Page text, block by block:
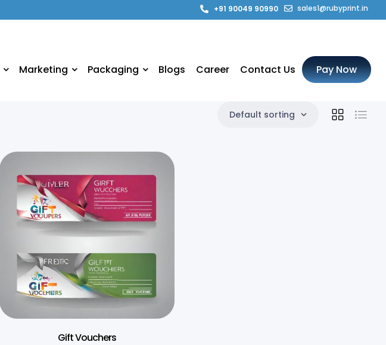
sales1@rubyprint.in
+91 90049 90990
Marketing Packaging Blogs Career Contact Us Pay Now
Default sorting
Gift Vouchers